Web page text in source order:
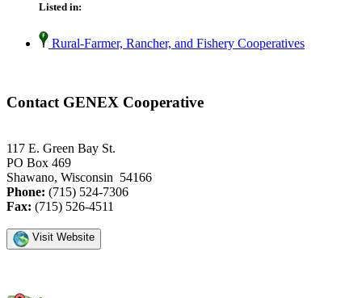
Listed in:
Rural-Farmer, Rancher, and Fishery Cooperatives
Contact GENEX Cooperative
117 E. Green Bay St.
PO Box 469
Shawano, Wisconsin 54166
Phone: (715) 524-7306
Fax: (715) 526-4511
Visit Website